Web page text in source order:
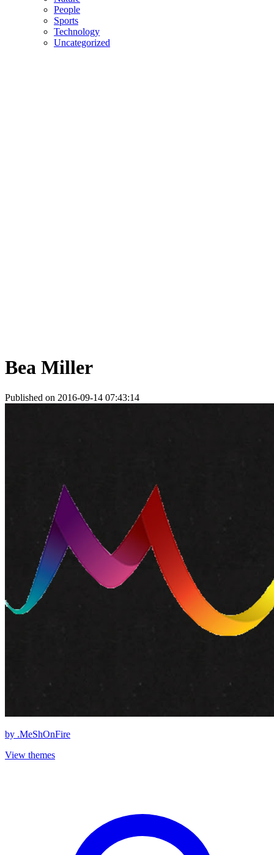
People
Sports
Technology
Uncategorized
Bea Miller
Published on 2016-09-14 07:43:14
by .MeShOnFire
View themes